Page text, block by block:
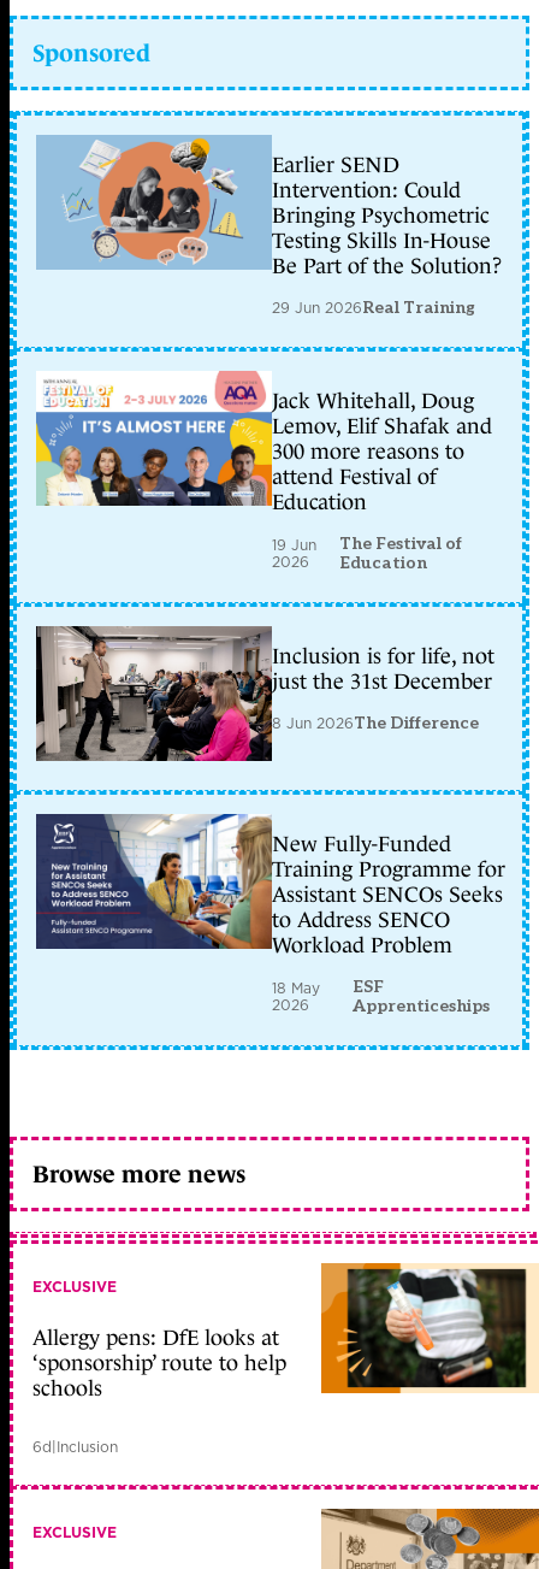
Sponsored
Earlier SEND
Intervention: Could
Bringing Psychometric
Testing Skills In-House
Be Part of the Solution?
29 Jun 2026Real Training
Jack Whitehall, Doug
Lemov, Elif Shafak and
300 more reasons to
attend Festival of
Education
19 Jun
2026
The Festival of
Education
Inclusion is for life, not
just the 31st December
8 Jun 2026The Difference
New Fully-Funded
Training Programme for
Assistant SENCOs Seeks
to Address SENCO
Workload Problem
18 May
2026
ESF
Apprenticeships
Browse more news
EXCLUSIVE
Allergy pens: DfE looks at
‘sponsorship’ route to help
schools
6d|Inclusion
EXCLUSIVE